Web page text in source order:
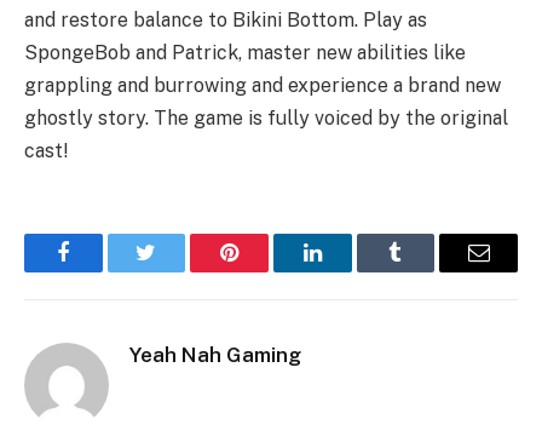
and restore balance to Bikini Bottom. Play as
SpongeBob and Patrick, master new abilities like
grappling and burrowing and experience a brand new
ghostly story. The game is fully voiced by the original
cast!
FacebookTwitter Pinterest LinkedInTumblr Email
Yeah Nah Gaming